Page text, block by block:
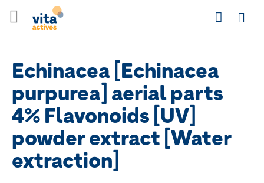
to
SearchLogin
Echinacea [Echinacea
purpurea] aerial parts
4% Flavonoids [UV]
powder extract [Water
extraction]